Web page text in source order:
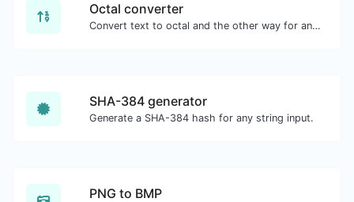
Octal converter
Convert text to octal and the other way for any string input.
SHA-384 generator
Generate a SHA-384 hash for any string input.
PNG to BMP